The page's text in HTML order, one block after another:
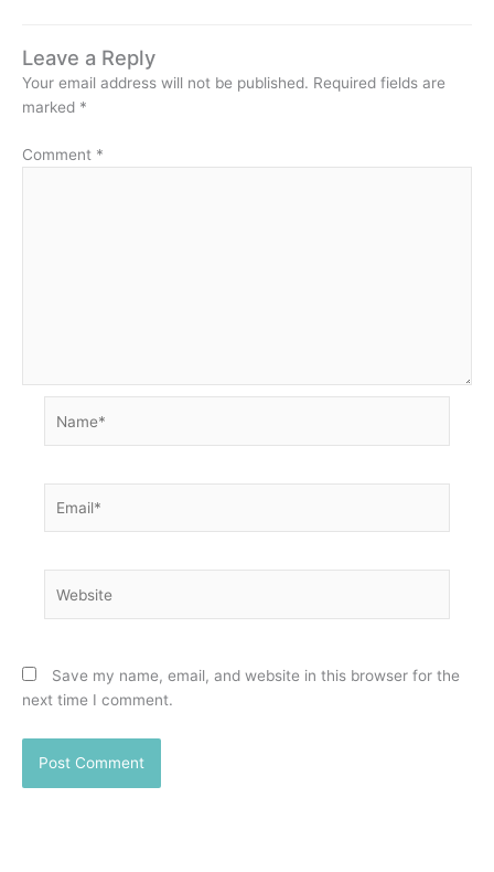
Leave a Reply
Your email address will not be published. Required fields are
marked *
Comment *
Save my name, email, and website in this browser for the
next time I comment.